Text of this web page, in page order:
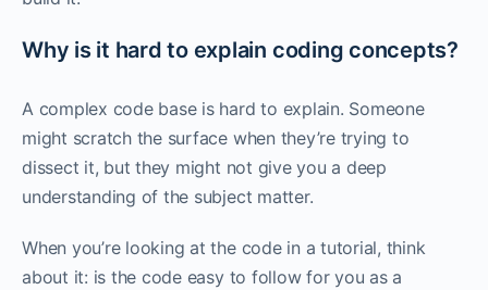
Why is it hard to explain coding concepts?
A complex code base is hard to explain. Someone
might scratch the surface when they’re trying to
dissect it, but they might not give you a deep
understanding of the subject matter. ‌‌
When you’re looking at the code in a tutorial, think
about it: is the code easy to follow for you as a